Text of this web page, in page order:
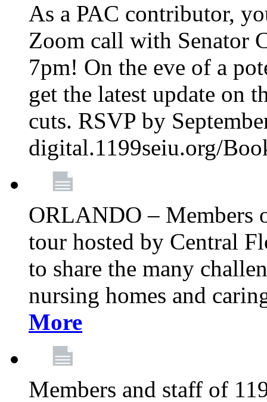
As a PAC contributor,
Zoom call with Senator
7pm! On the eve of a
get the latest update on
cuts. RSVP by
digital.1199seiu.org/
ORLANDO – Members
tour hosted by Central
to share the many
nursing homes and
More
Members and staff of